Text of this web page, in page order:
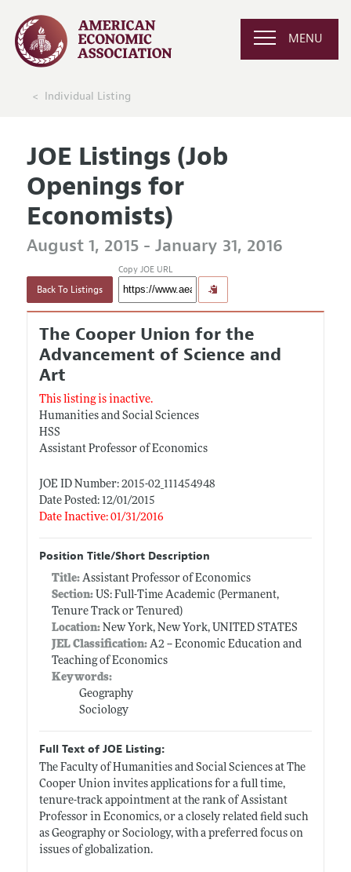
MENU
Individual Listing
JOE Listings (Job
Openings for
Economists)
August 1, 2015 - January 31, 2016
Back To Listings
Copy JOE URL
The Cooper Union for the
Advancement of Science and
Art
This listing is inactive.
Humanities and Social Sciences
HSS
Assistant Professor of Economics
JOE ID Number: 2015-02_111454948
Date Posted: 12/01/2015
Date Inactive: 01/31/2016
Position Title/Short Description
Title: Assistant Professor of Economics
Section:US: Full-Time Academic (Permanent,
Tenure Track or Tenured)
Location:New York, New York, UNITED STATES
JEL Classification:A2 -- Economic Education and
Teaching of Economics
Keywords:
Geography
Sociology
Full Text of JOE Listing:
The Faculty of Humanities and Social Sciences at The
Cooper Union invites applications for a full time,
tenure-track appointment at the rank of Assistant
Professor in Economics, or a closely related field such
as Geography or Sociology, with a preferred focus on
issues of globalization.